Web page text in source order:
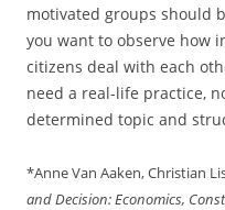
motivated groups should
you want to observe how
citizens deal with each
need a real-life practice,
determined topic and
*Anne Van Aaken, Christian
and Decision: Economics,